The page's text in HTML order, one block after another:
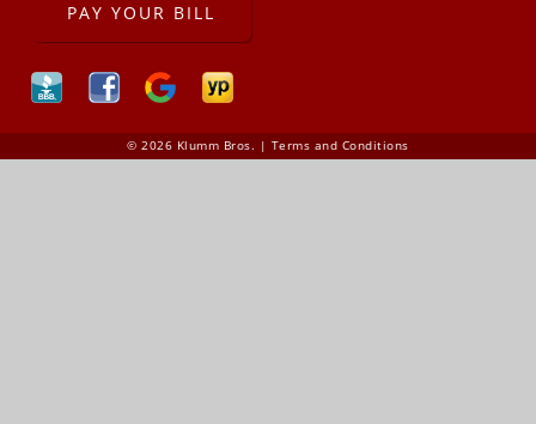
PAY YOUR BILL
© 2026 Klumm Bros. | Terms and Conditions